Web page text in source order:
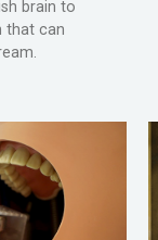
brain to
that can